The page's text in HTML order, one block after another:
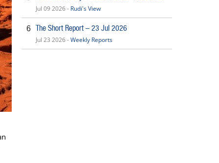
Jul 09 2026 - Rudi's View
6 The Short Report – 23 Jul 2026
Jul 23 2026 -Weekly Reports